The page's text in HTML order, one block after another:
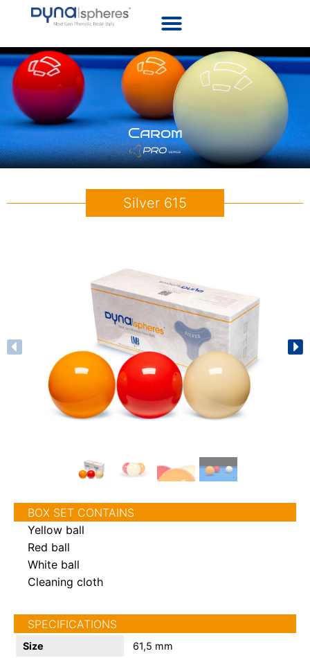
Carom
Silver 615
BOX SET CONTAINS
Yellow ball
Red ball
White ball
Cleaning cloth
SPECIFICATIONS
Size
61,5 mm